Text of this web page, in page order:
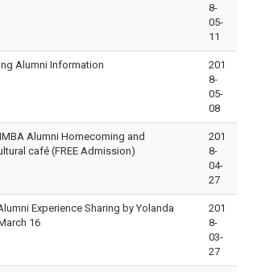
8-
05-
11
Alumni Information
201
8-
05-
08
Alumni Homecoming and
café (FREE Admission)
201
8-
04-
27
Experience Sharing by Yolanda
16
201
8-
03-
27